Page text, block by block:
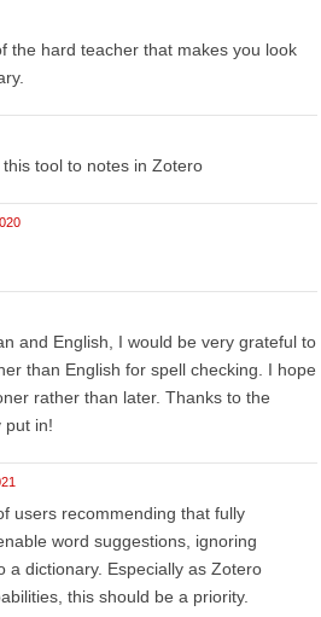
the hard teacher that makes you look
tool to notes in Zotero
and English, I would be very grateful to
than English for spell checking. I hope
rather than later. Thanks to the
put in!
users recommending that fully
word suggestions, ignoring
a dictionary. Especially as Zotero
this should be a priority.